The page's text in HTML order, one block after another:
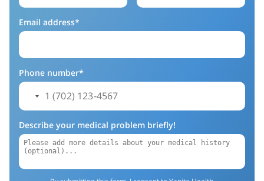
Email address*
Phone number*
Describe your medical problem briefly!